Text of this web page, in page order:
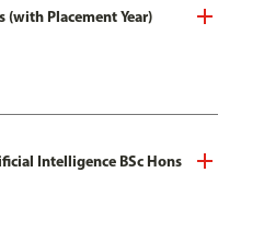
(with Placement Year)
Intelligence BSc Hons